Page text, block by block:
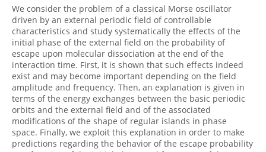
We consider the problem of a classical Morse oscillator
driven by an external periodic field of controllable
characteristics and study systematically the effects of the
initial phase of the external field on the probability of
escape upon molecular dissociation at the end of the
interaction time. First, it is shown that such effects indeed
exist and may become important depending on the field
amplitude and frequency. Then, an explanation is given in
terms of the energy exchanges between the basic periodic
orbits and the external field and of the associated
modifications of the shape of regular islands in phase
space. Finally, we exploit this explanation in order to make
predictions regarding the behavior of the escape probability